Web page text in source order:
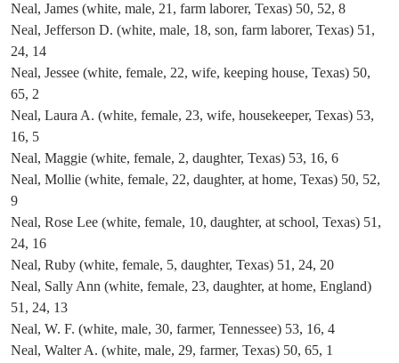
Neal, James (white, male, 21, farm laborer, Texas) 50, 52, 8
Neal, Jefferson D. (white, male, 18, son, farm laborer, Texas) 51,
24, 14
Neal, Jessee (white, female, 22, wife, keeping house, Texas) 50,
65, 2
Neal, Laura A. (white, female, 23, wife, housekeeper, Texas) 53,
16, 5
Neal, Maggie (white, female, 2, daughter, Texas) 53, 16, 6
Neal, Mollie (white, female, 22, daughter, at home, Texas) 50, 52,
9
Neal, Rose Lee (white, female, 10, daughter, at school, Texas) 51,
24, 16
Neal, Ruby (white, female, 5, daughter, Texas) 51, 24, 20
Neal, Sally Ann (white, female, 23, daughter, at home, England)
51, 24, 13
Neal, W. F. (white, male, 30, farmer, Tennessee) 53, 16, 4
Neal, Walter A. (white, male, 29, farmer, Texas) 50, 65, 1